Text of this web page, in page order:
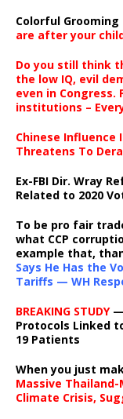
Colorful Grooming
are after your
Do you still think
the low IQ, evil
even in
institutions –
Chinese Influence
Threatens To
Ex-FBI Dir. Wray
Related to 2020
To be pro fair
what CCP
example that,
Says He Has the
Tariffs — WH
BREAKING STUDY—
Protocols Linked
19 Patients
When you just
Massive
Climate Crisis,